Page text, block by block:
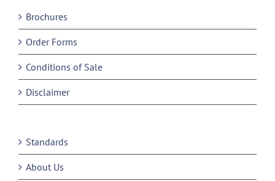
Brochures
Order Forms
Conditions of Sale
Disclaimer
Standards
About Us